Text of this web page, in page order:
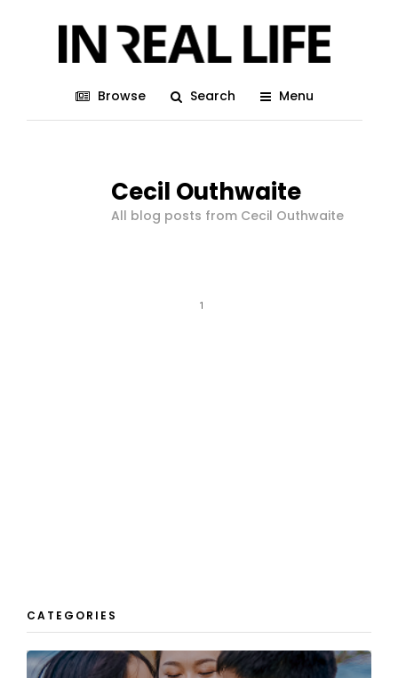
Browse Search Menu
Cecil Outhwaite
All blog posts from Cecil Outhwaite
1
CATEGORIES